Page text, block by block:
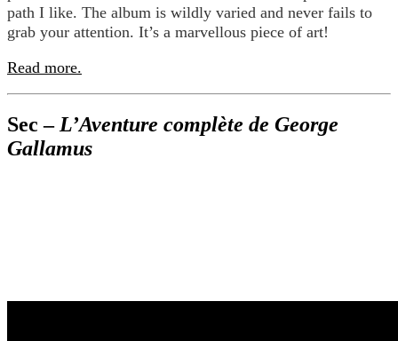
path I like. The album is wildly varied and never fails to
grab your attention. It’s a marvellous piece of art!
Read more.
Sec – L’Aventure complète de George
Gallamus